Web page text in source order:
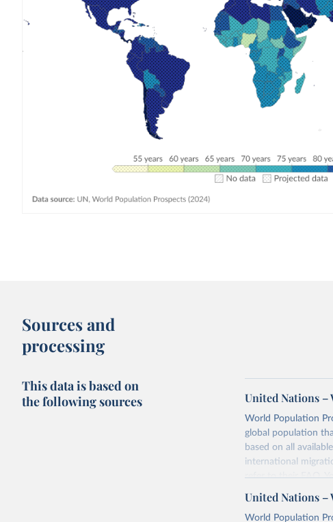
Sources and
processing
This data is based on
the following sources
United Nations –
World Population
global population
based on all
international
refer totheir FAQ.
more details.
Retrieved on
United Nations
World Population